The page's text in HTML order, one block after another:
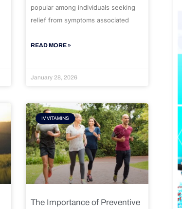
popular among individuals seeking
relief from symptoms associated
READ MORE »
January 28, 2026
IV VITAMINS
The Importance of Preventive